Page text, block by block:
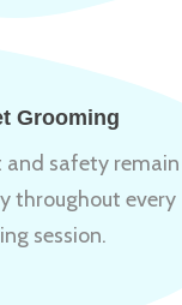
Grooming
and safety
throughout every
session.